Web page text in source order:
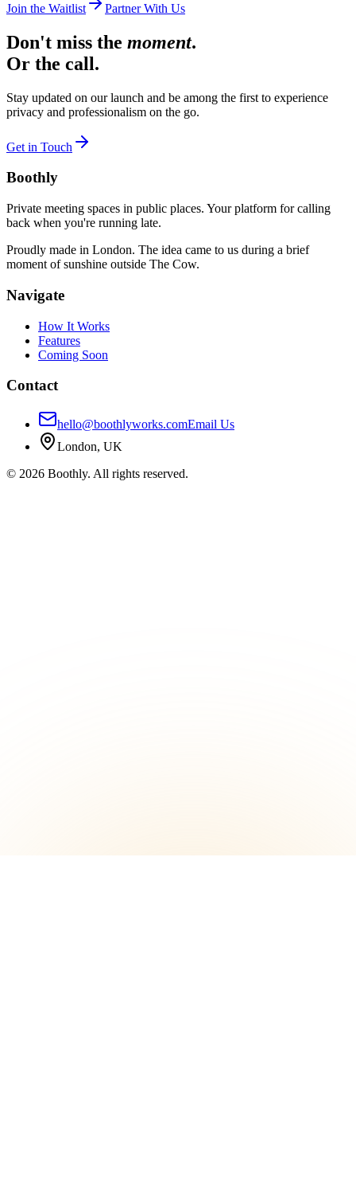
Join the Waitlist
Partner With Us
Don't miss the moment.
Or the call.
Stay updated on our launch and be among the first to experience
privacy and professionalism on the go.
Get in Touch
Boothly
Private meeting spaces in public places. Your platform for calling
back when you're running late.
Proudly made in London. The idea came to us during a brief
moment of sunshine outside The Cow.
Navigate
How It Works
Features
Coming Soon
Contact
hello@boothlyworks.comEmail Us
London, UK
© 2026 Boothly. All rights reserved.